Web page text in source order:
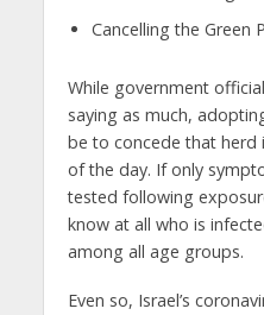
Cancelling the Green
While government
saying as much,
be to concede that herd
of the day. If only
tested following
know at all who is
among all age groups.
Even so, Israel’s